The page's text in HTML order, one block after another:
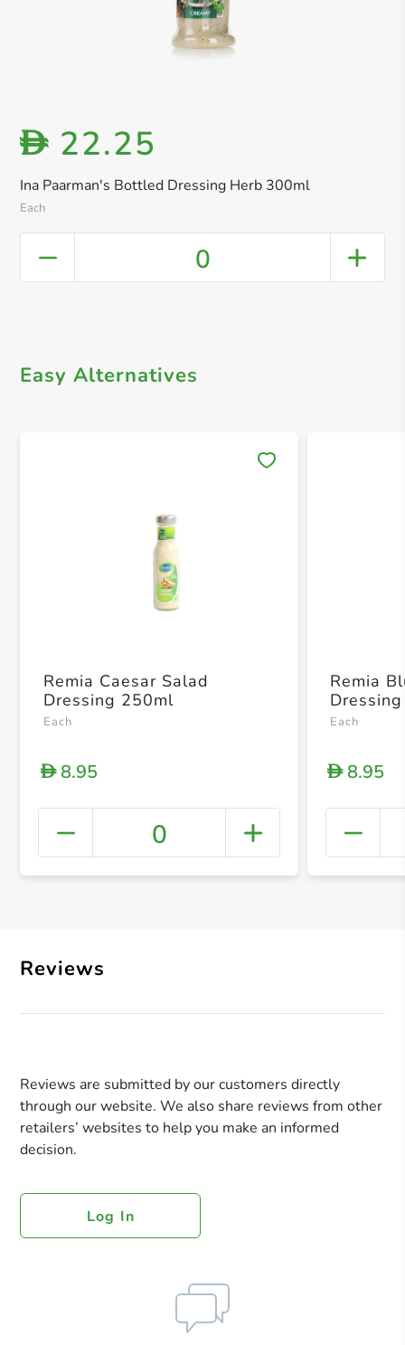
Ina Paarman's Bottled Dressing Herb 300ml
Each
D 22.25
0
Easy Alternatives
+
Remia Caesar Salad
Dressing 250ml
Each
D8.95
0
Remia
Each
D8.95
Reviews
Reviews are submitted by our customers directly
through our website. We also share reviews from other
retailers’ websites to help you make an informed
decision.
Log In